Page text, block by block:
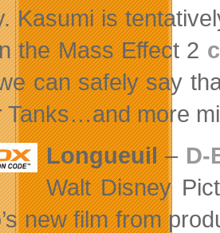
Kasumi is
the Mass Effect 2
can safely say
Tanks…and more
Longueuil– D-
Walt Disney
new film from